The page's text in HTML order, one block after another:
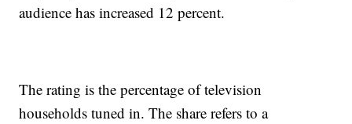
audience has increased 12 percent.
The rating is the percentage of television
households tuned in. The share refers to a